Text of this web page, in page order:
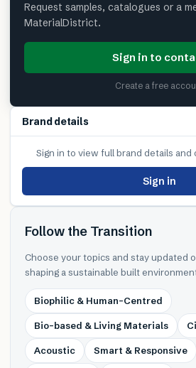
Request samples, catalogues or a
MaterialDistrict.
Sign in to
Create a free
Brand details
Sign in to view full brand details
Sign in
Follow the Transition
Choose your topics and stay updated
shaping a sustainable built
Biophilic & Human-Centred
Bio-based & Living Materials
Acoustic Smart & Responsive